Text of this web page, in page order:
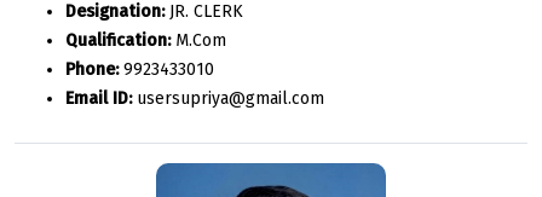
Designation:JR. CLERK
Qualification:M.Com
Phone:9923433010
Email ID:usersupriya@gmail.com